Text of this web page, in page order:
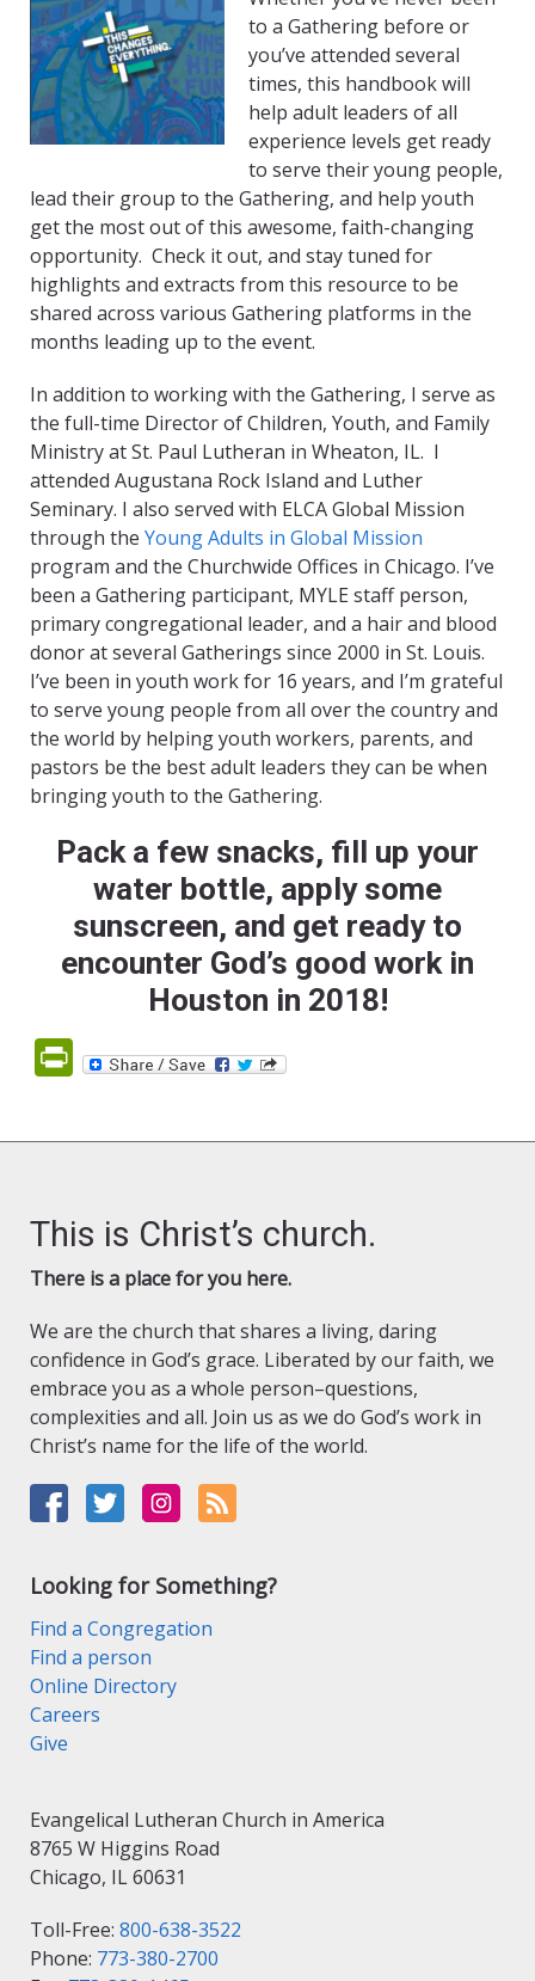
to a Gathering before or
you’ve attended several
times, this handbook will
help adult leaders of all
experience levels get ready
to serve their young people,
lead their group to the Gathering, and help youth
get the most out of this awesome, faith-changing
opportunity. Check it out, and stay tuned for
highlights and extracts from this resource to be
shared across various Gathering platforms in the
months leading up to the event.
In addition to working with the Gathering, I serve as
the full-time Director of Children, Youth, and Family
Ministry at St. Paul Lutheran in Wheaton, IL. I
attended Augustana Rock Island and Luther
Seminary. I also served with ELCA Global Mission
through the Young Adults in Global Mission
program and the Churchwide Offices in Chicago. I’ve
been a Gathering participant, MYLE staff person,
primary congregational leader, and a hair and blood
donor at several Gatherings since 2000 in St. Louis.
I’ve been in youth work for 16 years, and I’m grateful
to serve young people from all over the country and
the world by helping youth workers, parents, and
pastors be the best adult leaders they can be when
bringing youth to the Gathering.
Pack a few snacks, fill up your
water bottle, apply some
sunscreen, and get ready to
encounter God’s good work in
Houston in 2018!
PrintFriendly
This is Christ’s church.
There is a place for you here.
We are the church that shares a living, daring
confidence in God’s grace. Liberated by our faith, we
embrace you as a whole person–questions,
complexities and all. Join us as we do God’s work in
Christ’s name for the life of the world.
Looking for Something?
Find a Congregation
Find a person
Online Directory
Careers
Give
Evangelical Lutheran Church in America
8765 W Higgins Road
Chicago, IL 60631
Toll-Free: 800-638-3522
Phone: 773-380-2700